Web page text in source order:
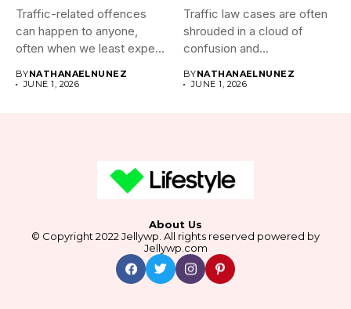
Traffic-related offences
can happen to anyone,
often when we least expect
BYNATHANAELNUNEZ
JUNE 1, 2026
Traffic law cases are often
shrouded in a cloud of
confusion and...
BYNATHANAELNUNEZ
JUNE 1, 2026
About Us
© Copyright 2022 Jellywp. All rights reserved powered by
Jellywp.com